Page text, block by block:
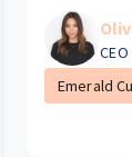
CEO
Emerald